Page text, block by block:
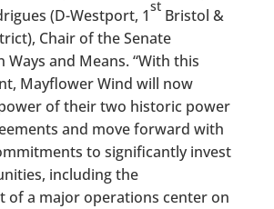
(D-Westport, 1stBristol &
Chair of the Senate
Ways and Means. “With this
Mayflower Wind will now
of their two historic power
and move forward with
to significantly invest
including the
of a major operations center on